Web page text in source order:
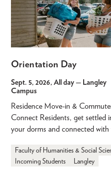
Orientation Day
Sept. 5, 2026, All day— Langley
Campus
Residence Move-in &
Connect Residents, get settled
your dorms and connected
Faculty of Humanities & Social
Incoming Students
Langley